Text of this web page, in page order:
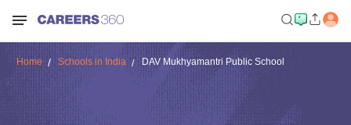
Home Schools in India DAV Mukhyamantri Public School